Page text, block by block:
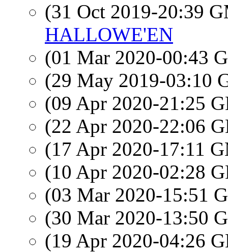
(31 Oct 2019-20:39
HALLOWE'EN
(01 Mar 2020-00:43
(29 May 2019-03:10
(09 Apr 2020-21:25
(22 Apr 2020-22:06
(17 Apr 2020-17:11
(10 Apr 2020-02:28
(03 Mar 2020-15:51
(30 Mar 2020-13:50
(19 Apr 2020-04:26